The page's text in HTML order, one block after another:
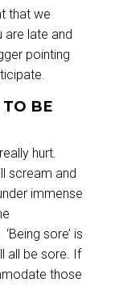
that we
are late and
pointing
TO BE
hurt.
scream and
immense
sore’ is
all be sore. If
those